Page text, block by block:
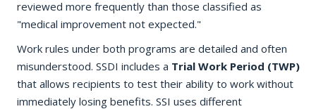
reviewed more frequently than those classified as
"medical improvement not expected."
Work rules under both programs are detailed and often
misunderstood. SSDI includes a Trial Work Period (TWP)
that allows recipients to test their ability to work without
immediately losing benefits. SSI uses different